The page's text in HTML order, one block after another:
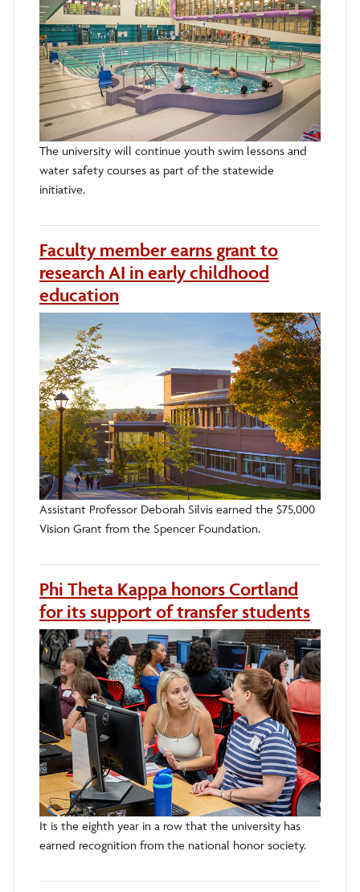
The university will continue youth swim lessons and
water safety courses as part of the statewide
initiative.
Faculty member earns grant to
research AI in early childhood
education
Assistant Professor Deborah Silvis earned the $75,000
Vision Grant from the Spencer Foundation.
Phi Theta Kappa honors Cortland
for its support of transfer students
It is the eighth year in a row that the university has
earned recognition from the national honor society.